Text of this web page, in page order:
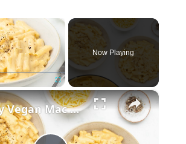
×
Fullscreen
Now Playing
×
Easy Vegan Mac And Cheese Recipe